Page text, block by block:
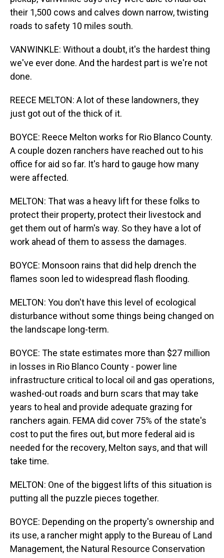
their 1,500 cows and calves down narrow, twisting
roads to safety 10 miles south.
VANWINKLE: Without a doubt, it's the hardest thing
we've ever done. And the hardest part is we're not
done.
REECE MELTON: A lot of these landowners, they
just got out of the thick of it.
BOYCE: Reece Melton works for Rio Blanco County.
A couple dozen ranchers have reached out to his
office for aid so far. It's hard to gauge how many
were affected.
MELTON: That was a heavy lift for these folks to
protect their property, protect their livestock and
get them out of harm's way. So they have a lot of
work ahead of them to assess the damages.
BOYCE: Monsoon rains that did help drench the
flames soon led to widespread flash flooding.
MELTON: You don't have this level of ecological
disturbance without some things being changed on
the landscape long-term.
BOYCE: The state estimates more than $27 million
in losses in Rio Blanco County - power line
infrastructure critical to local oil and gas operations,
washed-out roads and burn scars that may take
years to heal and provide adequate grazing for
ranchers again. FEMA did cover 75% of the state's
cost to put the fires out, but more federal aid is
needed for the recovery, Melton says, and that will
take time.
MELTON: One of the biggest lifts of this situation is
putting all the puzzle pieces together.
BOYCE: Depending on the property's ownership and
its use, a rancher might apply to the Bureau of Land
Management, the Natural Resource Conservation